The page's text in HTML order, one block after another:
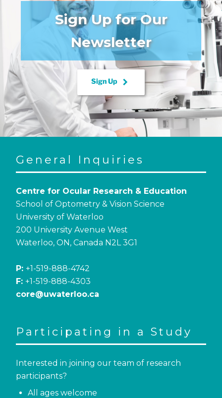
Sign Up for Our
Newsletter
Sign Up keyboard_arrow_right
General Inquiries
Centre for Ocular Research & Education
School of Optometry & Vision Science
University of Waterloo
200 University Avenue West
Waterloo, ON, Canada N2L 3G1
P: +1-519-888-4742
F: +1-519-888-4303
core@uwaterloo.ca
Participating in a Study
Interested in joining our team of research
participants?
All ages welcome